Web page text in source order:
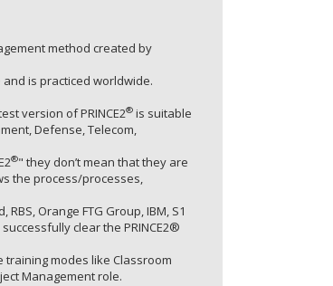
method created by
is practiced worldwide.
version of PRINCE2® is suitable
Defense, Telecom,
®" they don’t mean that they are
the process/processes,
Orange FTG Group, IBM, S1
clear the PRINCE2®
modes like Classroom
Management role.